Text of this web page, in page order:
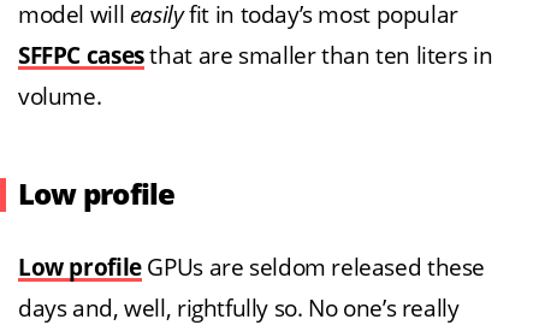
model will easilyfit in today’s most popular
SFFPC casesthat are smaller than ten liters in
volume.
Low profile
Low profileGPUs are seldom released these
days and, well, rightfully so. No one’s really